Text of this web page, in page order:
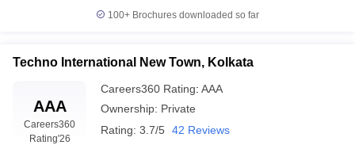
100+ Brochures downloaded so far
Techno International New Town, Kolkata
AAA
Careers360
Rating'26
Careers360 Rating: AAA
Ownership: Private
Rating: 3.7/5 42 Reviews